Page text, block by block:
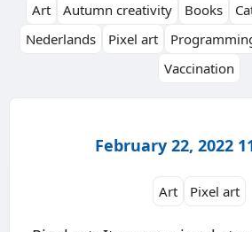
Art
Autumn creativity Books
Nederlands
Pixel art
Vaccination
February 22, 2022
Art Pixel art